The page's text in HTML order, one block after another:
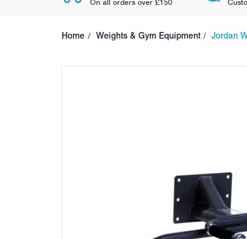
Home Weights & Gym Equipment Jordan